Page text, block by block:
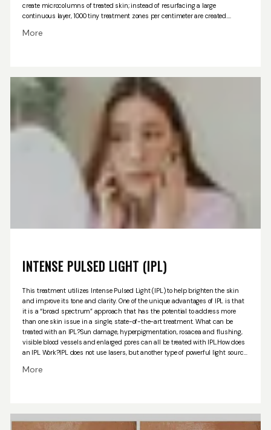
create microcolumns of treated skin; instead of resurfacing a large
continuous layer, 1000 tiny treatment zones per centimeter are created.
that allows the treated skin to heal faster with little discomfort and fewer
production is stimulated in the lower layers of your skin. The effect of the
treatment is to plump and remodel the sagging skin, reduce wrinkles, pore
size and pigment changes Tightening of the jaw line and neck can also be
accomplished. The ICON laser is also used to treat acne scars, stretch marks
as well as the loose skin of your upper arm, abdomen, buttocks and
thighs.The best results are attained with 4-6 treatments which are spaced
about one month apart. Results will be apparent after the first three or four
treatments and become more noticeable about a month after the treatment
program is completed. Collagen remodeling and consequent skin tightening
as well as skin rejuvenation continues for several years after the series of 4-6
More
INTENSE PULSED LIGHT (IPL)
This treatment utilizes Intense Pulsed Light (IPL) to help brighten the skin
and improve its tone and clarity. One of the unique advantages of IPL is that
it is a “broad spectrum” approach that has the potential to address more
than one skin issue in a single, state-of-the-art treatment. What can be
treated with an IPL?Sun damage, hyperpigmentation, rosacea and flushing,
visible blood vessels and enlarged pores can all be treated with IPL.How does
an IPL Work?IPL does not use lasers, but another type of powerful light source
provider will apply the gel to your clean skin. You’ll wear goggles to protect your
might feel like someone is snapping a rubber band on you. It may feel like
you have a sunburn for 4-6 hours after you’re finished. A cold compress or a
More